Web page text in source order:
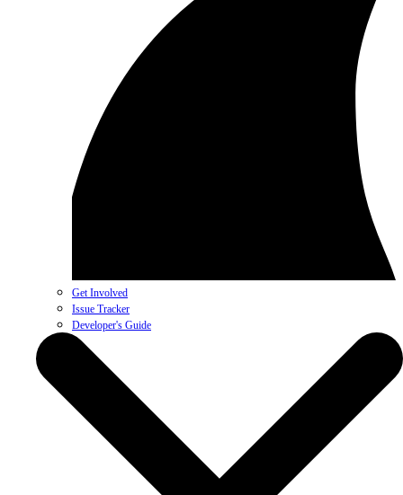
Get Involved
Issue Tracker
Developer's Guide